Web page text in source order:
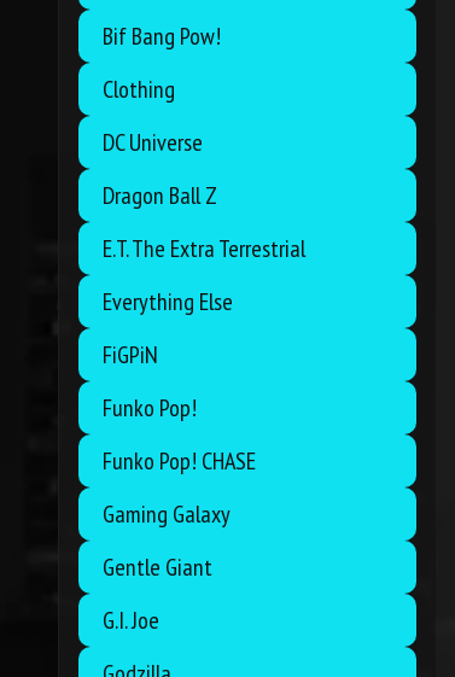
Bif Bang Pow!
Clothing
DC Universe
Dragon Ball Z
E.T. The Extra Terrestrial
Everything Else
FiGPiN
Funko Pop!
Funko Pop! CHASE
Gaming Galaxy
Gentle Giant
G.I. Joe